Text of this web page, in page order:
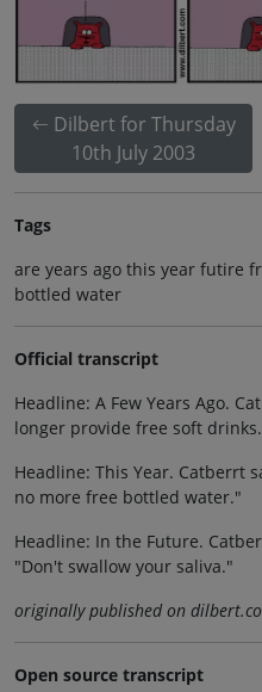
Dilbert for Thursday
10th July 2003
Tags
are years ago this year futire
bottled water
Official transcript
Headline: A Few Years Ago.
longer provide free soft
Headline: This Year. Catberrt
no more free bottled water."
Headline: In the Future.
"Don't swallow your saliva."
originally published on
Open source transcript